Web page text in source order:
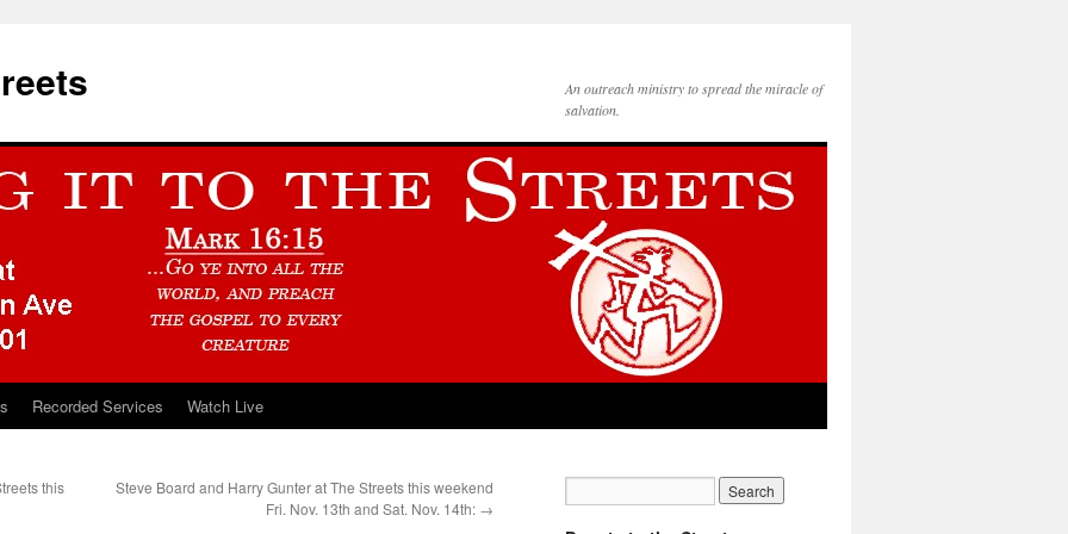
An outreach ministry to spread the miracle of
salvation.
Recorded Services Watch Live
this
Steve Board and Harry Gunter at The Streets this weekend
Fri. Nov. 13th and Sat. Nov. 14th: →